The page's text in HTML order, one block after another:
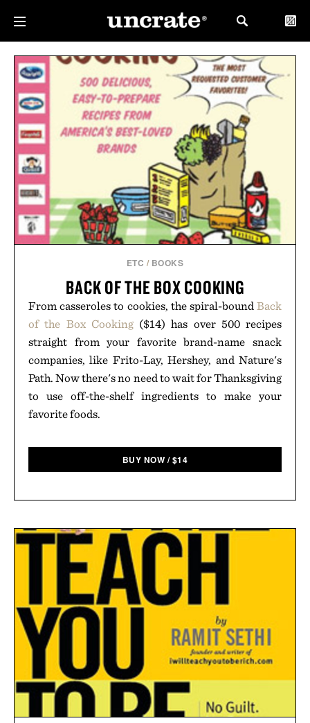
ETC / BOOKS
BACK OF THE BOX COOKING
From casseroles to cookies, the spiral-bound Back
of the Box Cooking($14) has over 500 recipes
straight from your favorite brand-name snack
companies, like Frito-Lay, Hershey, and Nature's
Path. Now there's no need to wait for Thanksgiving
to use off-the-shelf ingredients to make your
favorite foods.
BUY NOW /$14